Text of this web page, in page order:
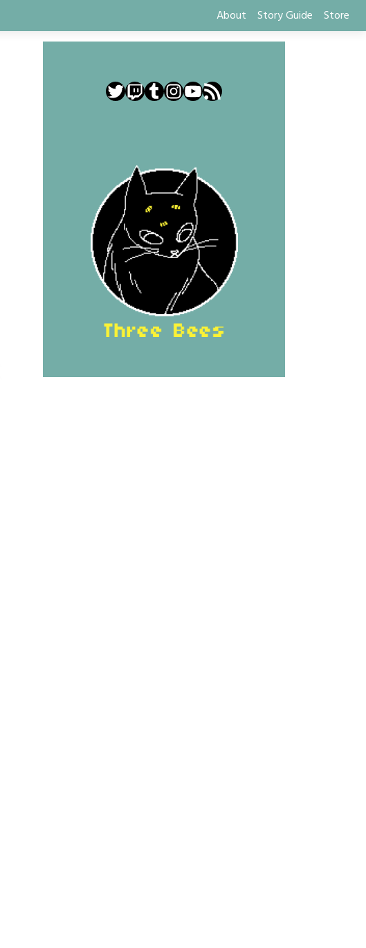
About Story Guide Store
Twitter
Twitch
Tumblr
Instagram
YouTube
RSS Feed